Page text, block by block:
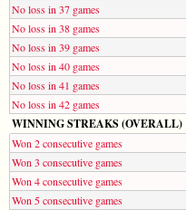
No loss in 37 games
No loss in 38 games
No loss in 39 games
No loss in 40 games
No loss in 41 games
No loss in 42 games
WINNING STREAKS (OVERALL)
Won 2 consecutive games
Won 3 consecutive games
Won 4 consecutive games
Won 5 consecutive games